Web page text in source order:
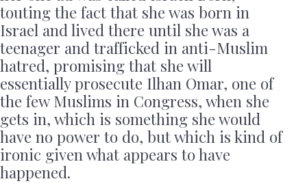
touting the fact that she was born in
Israel and lived there until she was a
teenager and trafficked in anti-Muslim
hatred, promising that she will
essentially prosecute Ilhan Omar, one of
the few Muslims in Congress, when she
gets in, which is something she would
have no power to do, but which is kind of
ironic given what appears to have
happened.